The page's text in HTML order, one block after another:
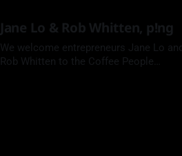
Jane Lo & Rob Whitten, p!ng
We welcome entrepreneurs Jane Lo and
Rob Whitten to the Coffee People